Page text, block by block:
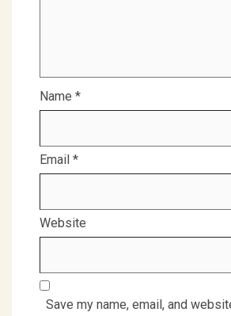
Name *
Email *
Website
Save my name, email, and